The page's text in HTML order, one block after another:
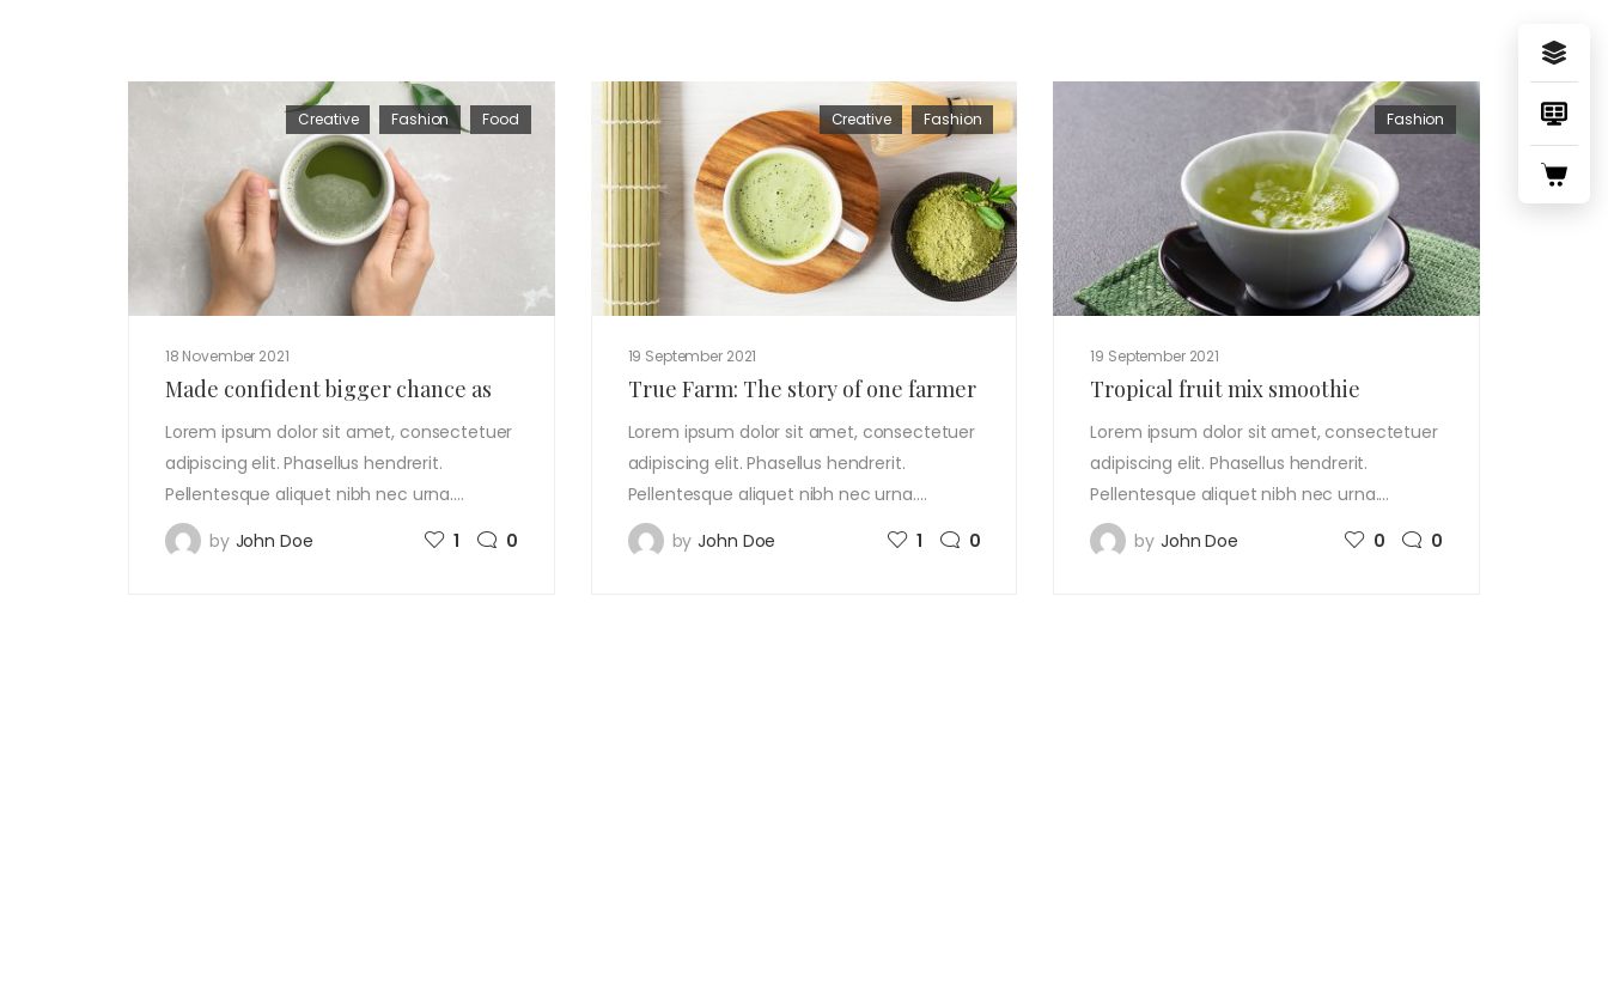
18 November 2021
Creative Fashion Food
Made confident bigger chance as
Lorem ipsum dolor sit amet, consectetuer
adipiscing elit. Phasellus hendrerit.
Pellentesque aliquet nibh nec urna.…
by John Doe 1 0
19 September 2021
Creative Fashion
True Farm: The story of one farmer
Lorem ipsum dolor sit amet, consectetuer
adipiscing elit. Phasellus hendrerit.
Pellentesque aliquet nibh nec urna.…
by John Doe 1 0
19 September 2021
Fashion
Tropical fruit mix smoothie
Lorem ipsum dolor sit amet, consectetuer
adipiscing elit. Phasellus hendrerit.
Pellentesque aliquet nibh nec urna.…
by John Doe 0 0